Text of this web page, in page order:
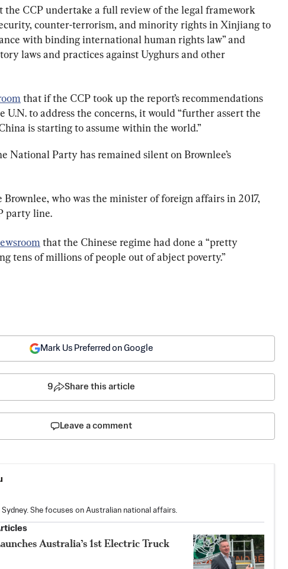
the CCP undertake a full review of the legal framework
counter-terrorism, and minority rights in Xinjiang to
with binding international human rights law” and
laws and practices against Uyghurs and other
that if the CCP took up the report’s recommendations
U.N. to address the concerns, it would “further assert the
is starting to assume within the world.”
National Party has remained silent on Brownlee’s
who was the minister of foreign affairs in 2017,
party line.
that the Chinese regime had done a “pretty
tens of millions of people out of abject poverty.”
Mark Us Preferred on Google
9 Share this article
Leave a comment
Sydney. She focuses on Australian national affairs.
Australia’s 1st Electric Truck